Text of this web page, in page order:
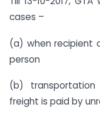
cases –
(a) when recipient
person
(b)
freight is paid by